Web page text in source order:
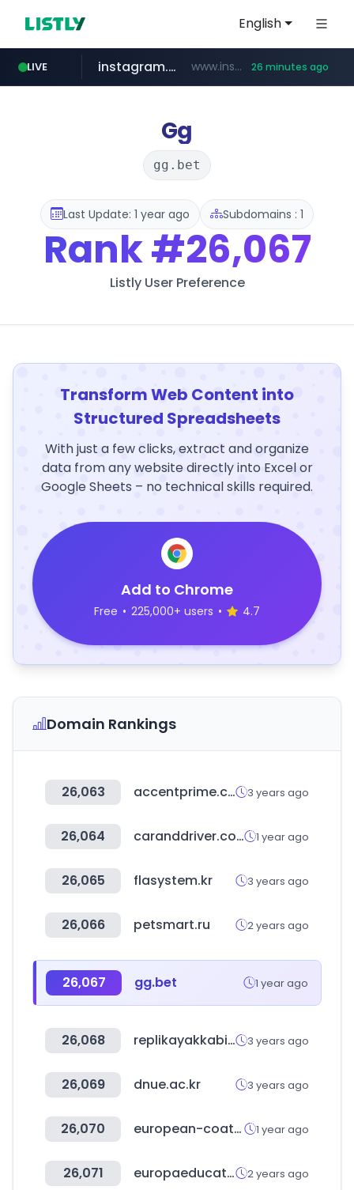
English
LIVE
naver.com **********.naver.com/**************/*****...
instagram.com www.instagram.com/**********/*****... 26 minutes ago
wisetoto.com www.wisetoto.com/*********
klook.com www.klook.com/*****/*****...
Gg
gg.bet
Last Update: 1 year ago Subdomains : 1
Rank#26,067
Listly User Preference
Transform Web Content into
Structured Spreadsheets
With just a few clicks, extract and organize
data from any website directly into Excel or
Google Sheets – no technical skills required.
Add to Chrome
Free • 225,000+ users • 4.7
Domain Rankings
26,063 accentprime.co.kr 3 years ago
26,064 caranddriver.com 1 year ago
26,065 flasystem.kr 3 years ago
26,066 petsmart.ru 2 years ago
26,067 gg.bet 1 year ago
26,068 replikayakkabi.com 3 years ago
26,069 dnue.ac.kr 3 years ago
26,070 european-coatings-show.com 1 year ago
26,071 europaeducationgroup.es 2 years ago